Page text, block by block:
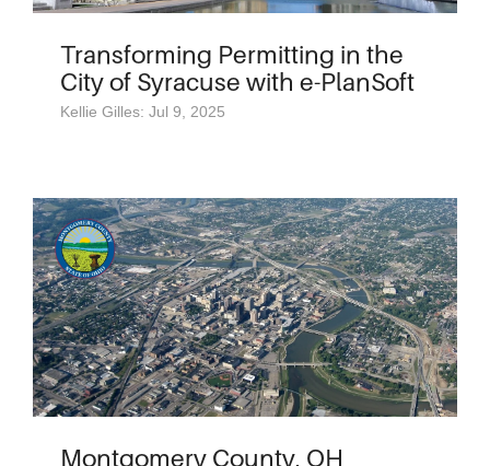
Transforming Permitting in the
City of Syracuse with e-PlanSoft
Kellie Gilles: Jul 9, 2025
Montgomery County, OH